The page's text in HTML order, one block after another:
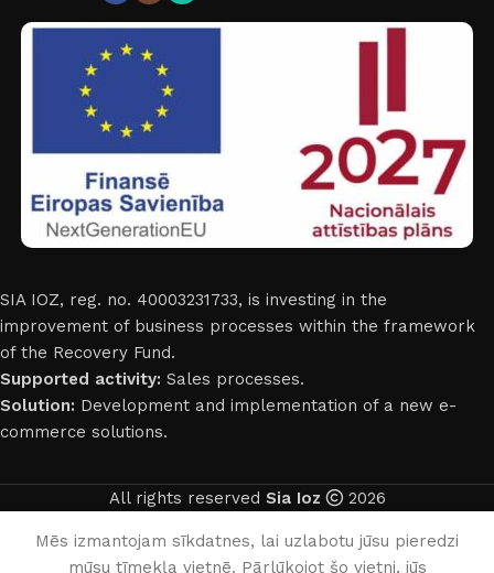
SIA IOZ, reg. no. 40003231733, is investing in the
improvement of business processes within the framework
of the Recovery Fund.
Supported activity: Sales processes.
Solution: Development and implementation of a new e-
commerce solutions.
All rights reserved Sia Ioz 2026
Mēs izmantojam sīkdatnes, lai uzlabotu jūsu pieredzi
mūsu tīmekļa vietnē. Pārlūkojot šo vietni, jūs
English